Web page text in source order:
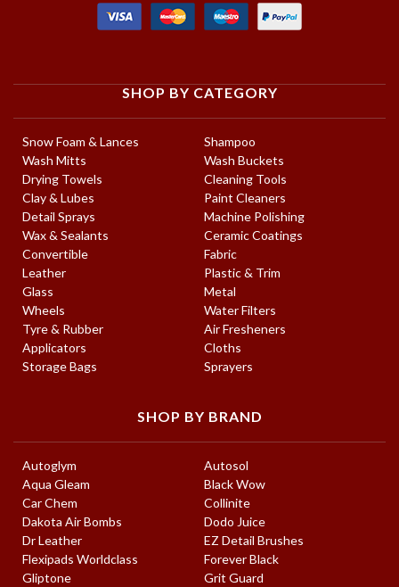
SHOP BY CATEGORY
Snow Foam & Lances
Shampoo
Wash Mitts
Wash Buckets
Drying Towels
Cleaning Tools
Clay & Lubes
Paint Cleaners
Detail Sprays
Machine Polishing
Wax & Sealants
Ceramic Coatings
Convertible
Fabric
Leather
Plastic & Trim
Glass
Metal
Wheels
Water Filters
Tyre & Rubber
Air Fresheners
Applicators
Cloths
Storage Bags
Sprayers
SHOP BY BRAND
Autoglym
Autosol
Aqua Gleam
Black Wow
Car Chem
Collinite
Dakota Air Bombs
Dodo Juice
Dr Leather
EZ Detail Brushes
Flexipads Worldclass
Forever Black
Gliptone
Grit Guard